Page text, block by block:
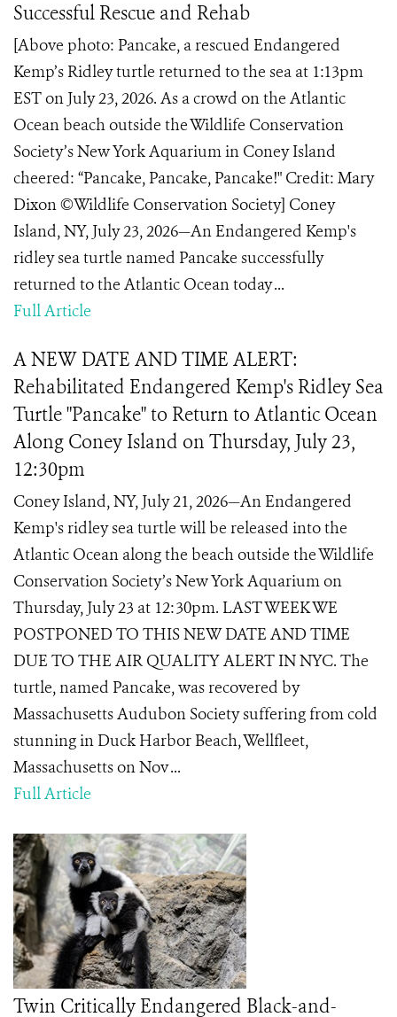
Successful Rescue and Rehab
[Above photo: Pancake, a rescued Endangered
Kemp’s Ridley turtle returned to the sea at 1:13pm
EST on July 23, 2026. As a crowd on the Atlantic
Ocean beach outside the Wildlife Conservation
Society’s New York Aquarium in Coney Island
cheered: “Pancake, Pancake, Pancake!" Credit: Mary
Dixon ©️Wildlife Conservation Society] Coney
Island, NY, July 23, 2026—An Endangered Kemp's
ridley sea turtle named Pancake successfully
returned to the Atlantic Ocean today ...
Full Article
A NEW DATE AND TIME ALERT:
Rehabilitated Endangered Kemp's Ridley Sea
Turtle "Pancake" to Return to Atlantic Ocean
Along Coney Island on Thursday, July 23,
12:30pm
Coney Island, NY, July 21, 2026—An Endangered
Kemp's ridley sea turtle will be released into the
Atlantic Ocean along the beach outside the Wildlife
Conservation Society’s New York Aquarium on
Thursday, July 23 at 12:30pm. LAST WEEK WE
POSTPONED TO THIS NEW DATE AND TIME
DUE TO THE AIR QUALITY ALERT IN NYC. The
turtle, named Pancake, was recovered by
Massachusetts Audubon Society suffering from cold
stunning in Duck Harbor Beach, Wellfleet,
Massachusetts on Nov ...
Full Article
Twin Critically Endangered Black-and-